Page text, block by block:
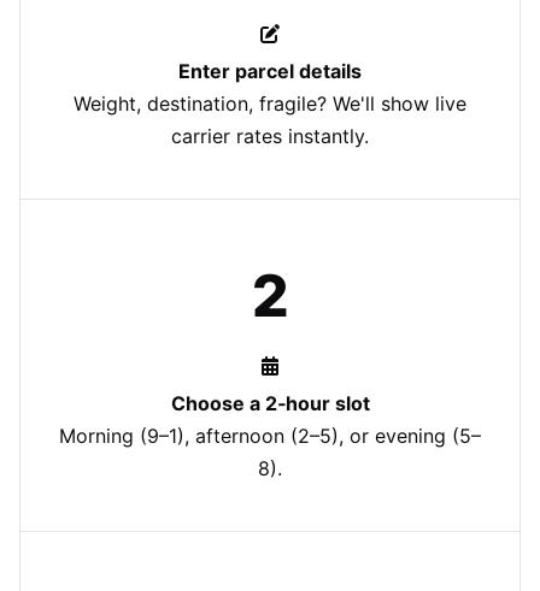
Enter parcel details
Weight, destination, fragile? We'll show live
carrier rates instantly.
2
Choose a 2‑hour slot
Morning (9–1), afternoon (2–5), or evening (5–
8).